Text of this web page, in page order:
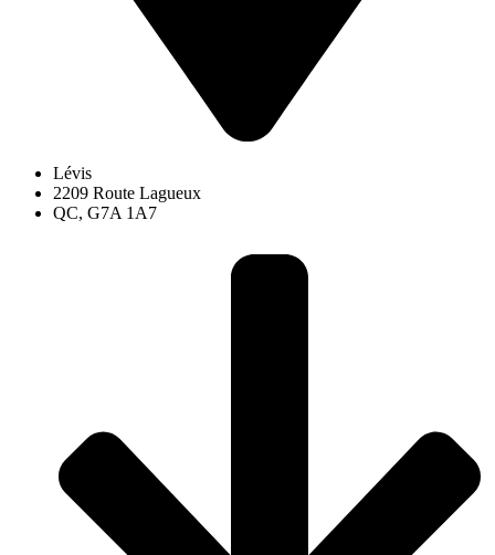
Lévis
2209 Route Lagueux
QC, G7A 1A7